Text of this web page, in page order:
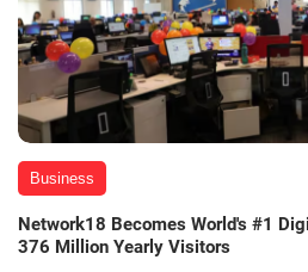
Business
Network18 Becomes World's #1
376 Million Yearly Visitors